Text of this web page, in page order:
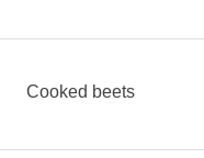
Cooked beets